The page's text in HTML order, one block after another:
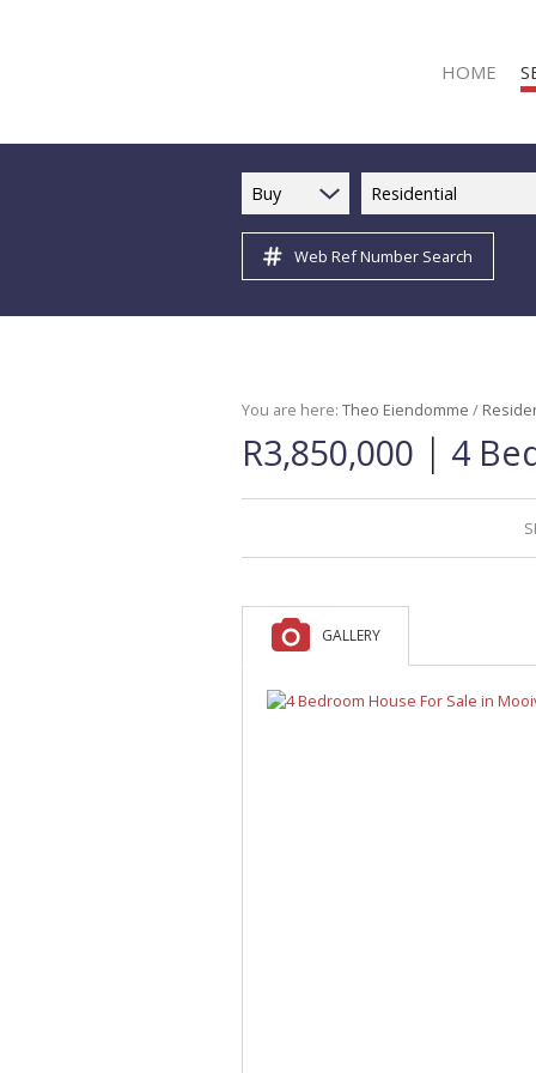
HOME
Buy Residential
Web Ref Number Search
You are here: Theo Eiendomme /
R3,850,000 | 4
GALLERY